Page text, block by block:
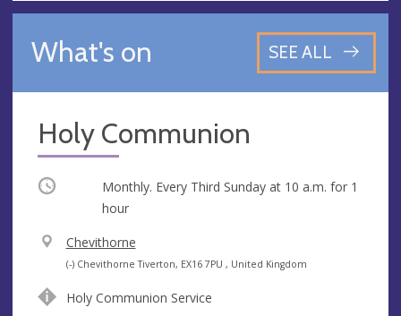
What's on SEE ALL
Holy Communion
Occurring Monthly. Every Third Sunday at 10 a.m. for 1
hour
V
e
u
Chevithorne
A
d
(-) Chevithorne Tiverton, EX16 7PU , United Kingdom
Holy Communion Service